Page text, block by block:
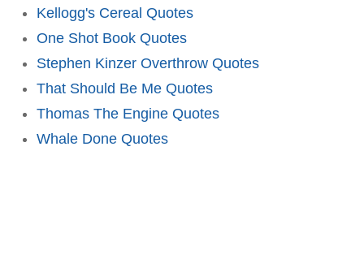
Kellogg's Cereal Quotes
One Shot Book Quotes
Stephen Kinzer Overthrow Quotes
That Should Be Me Quotes
Thomas The Engine Quotes
Whale Done Quotes